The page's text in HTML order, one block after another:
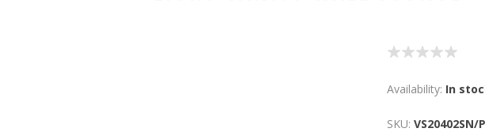
Availability: In
SKU: VS20402SN/